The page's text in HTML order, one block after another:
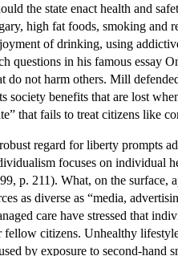
the state enact health and
high fat foods, smoking and
of drinking, using
questions in his famous essay
do not harm others. Mill
society benefits that are lost
that fails to treat citizens like
regard for liberty prompts
focuses on individual
p. 211). What, on the surface,
as diverse as “media,
care have stressed that
fellow citizens. Unhealthy
by exposure to second-hand